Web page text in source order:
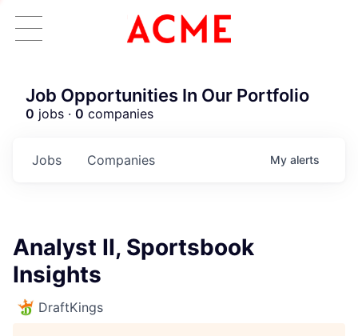
Job Opportunities In Our Portfolio
0 jobs · 0 companies
Jobs Companies My alerts
Analyst II, Sportsbook
Insights
DraftKings